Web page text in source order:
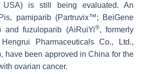
USA) is still being evaluated. An
pamiparib (Partruvix™; BeiGene
and fuzuloparib (AiRuiYi®, formerly
Pharmaceuticals Co., Ltd.,
have been approved in China for the
ovarian cancer.